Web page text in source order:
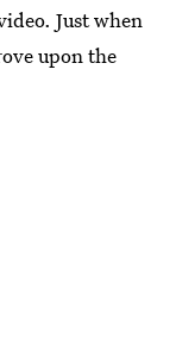
Just when
upon the